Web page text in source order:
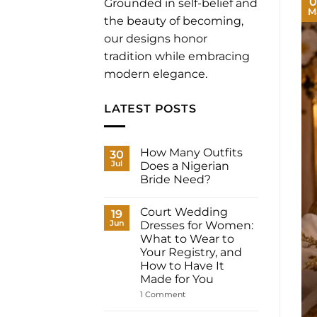
Grounded in self-belief and
the beauty of becoming,
our designs honor
tradition while embracing
modern elegance.
LATEST POSTS
30
Jul
How Many Outfits
Does a Nigerian
Bride Need?
on
How
Many
Outfits
Does
Nigerian
Bride
Need?
19
Jun
Court Wedding
Dresses for Women:
What to Wear to
Your Registry, and
How to Have It
Made for You
1 Commenton